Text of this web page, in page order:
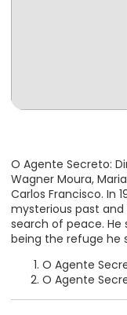
O Agente Secreto:
Wagner Moura,
Carlos Francisco. In
mysterious past
search of peace.
being the refuge he
O Agente
O Agente